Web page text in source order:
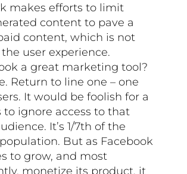
makes efforts to limit
content to pave a
content, which is not
user experience.
a great marketing tool?
Return to line one – one
It would be foolish for a
to ignore access to that
It’s 1/7th of the
But as Facebook
to grow, and most
monetize its product, it